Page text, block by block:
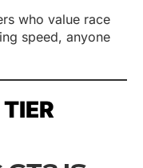
who value race
speed, anyone